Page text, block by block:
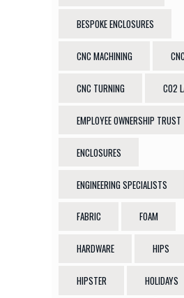
BESPOKE ENCLOSURES
CNC MACHINING
CNC TURNING CO2
EMPLOYEE OWNERSHIP TRUST
ENCLOSURES
ENGINEERING SPECIALISTS
FABRIC FOAM
HARDWARE HIPS
HIPSTER HOLIDAYS